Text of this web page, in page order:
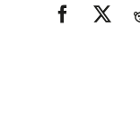
Facebook
X